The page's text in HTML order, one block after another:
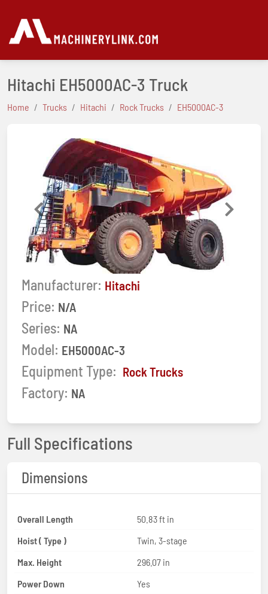
Hitachi EH5000AC-3 Truck
Home Trucks Hitachi Rock Trucks EH5000AC-3
Previous Next
Manufacturer: Hitachi
Price: N/A
Series: NA
Model: EH5000AC-3
Equipment Type: Rock Trucks
Factory: NA
Full Specifications
Dimensions
Overall Length
50.83 ft in
Hoist ( Type )
Twin, 3-stage
Max. Height
296.07 in
Power Down
Yes